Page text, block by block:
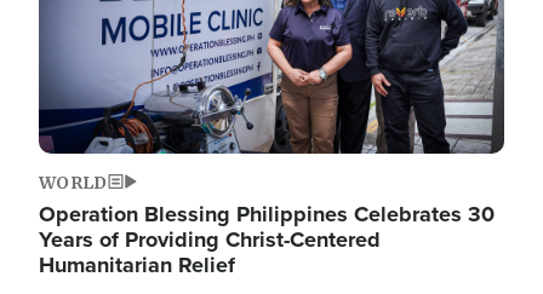
WORLD
Operation Blessing Philippines Celebrates 30
Years of Providing Christ-Centered
Humanitarian Relief